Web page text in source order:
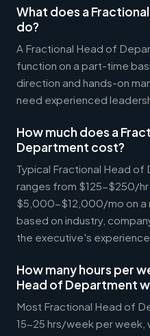
What does a
do?
A Fractional Head of
function on a part-time
direction and hands-on
need experienced
How much does a
Department cost?
Typical Fractional Head
ranges from $125-$250/hr
$5,000-$12,000/mo on a
based on industry,
the executive's experience
How many hours per
Head of Department
Most Fractional Head of
15-25 hrs/week per week,